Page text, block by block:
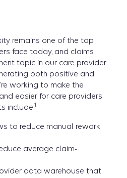
remains one of the top
face today, and claims
topic in our care provider
both positive and
working to make the
easier for care providers
include:1
to reduce manual rework
average claim-
data warehouse that